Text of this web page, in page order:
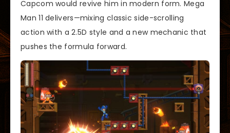
Capcom would revive him in modern form. Mega
Man 11 delivers—mixing classic side-scrolling
action with a 2.5D style and a new mechanic that
pushes the formula forward.